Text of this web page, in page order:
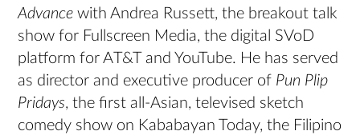
Advance with Andrea Russett, the breakout talk
show for Fullscreen Media, the digital SVoD
platform for AT&T and YouTube. He has served
as director and executive producer of Pun Plip
Pridays, the first all-Asian, televised sketch
comedy show on Kababayan Today, the Filipino